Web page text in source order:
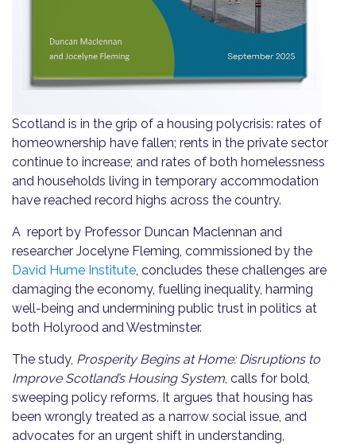
Scotland is in the grip of a housing polycrisis: rates of
homeownership have fallen; rents in the private sector
continue to increase; and rates of both homelessness
and households living in temporary accommodation
have reached record highs across the country.
A report by Professor Duncan Maclennan and
researcher Jocelyne Fleming, commissioned by the
David Hume Institute, concludes these challenges are
damaging the economy, fuelling inequality, harming
well-being and undermining public trust in politics at
both Holyrood and Westminster.
The study, Prosperity Begins at Home: Disruptions to
Improve Scotland’s Housing System, calls for bold,
sweeping policy reforms. It argues that housing has
been wrongly treated as a narrow social issue, and
advocates for an urgent shift in understanding,